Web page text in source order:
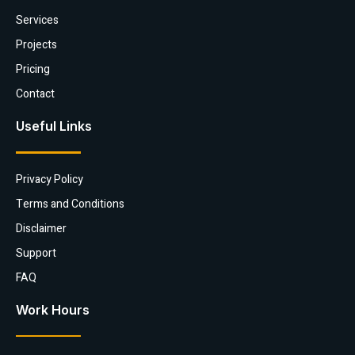
Services
Projects
Pricing
Contact
Useful Links
Privacy Policy
Terms and Conditions
Disclaimer
Support
FAQ
Work Hours